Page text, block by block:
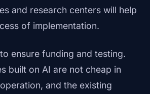
and research centers will help
of implementation.
ensure funding and testing.
built on AI are not cheap in
and the existing